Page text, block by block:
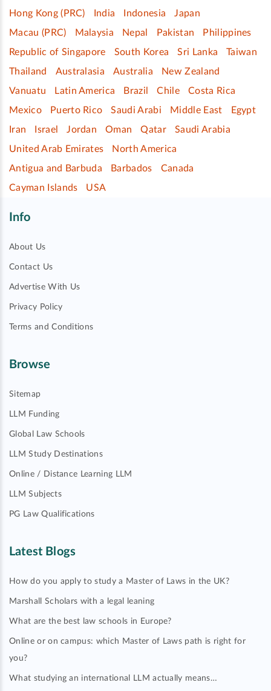
Hong Kong (PRC)
India Indonesia
Japan
Macau (PRC)
Malaysia Nepal Pakistan
Philippines
Republic of Singapore
South Korea Sri Lanka
Taiwan
Thailand
Australasia Australia
New Zealand
Vanuatu
Latin America Brazil Chile
Costa Rica
Mexico
Puerto Rico Saudi Arabi Middle East
Egypt
Iran
Israel Jordan Oman Qatar
Saudi Arabia
United Arab Emirates
North America
Antigua and Barbuda
Barbados
Canada
Cayman Islands
USA
Info
About Us
Contact Us
Advertise With Us
Privacy Policy
Terms and Conditions
Browse
Sitemap
LLM Funding
Global Law Schools
LLM Study Destinations
Online / Distance Learning LLM
LLM Subjects
PG Law Qualifications
Latest Blogs
How do you apply to study a Master of Laws in the UK?
Marshall Scholars with a legal leaning
What are the best law schools in Europe?
Online or on campus: which Master of Laws path is right for
you?
What studying an international LLM actually means…